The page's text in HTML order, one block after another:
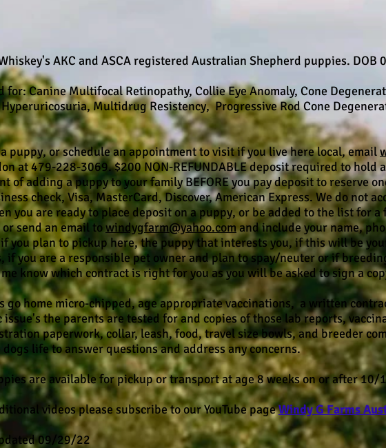
AKC and ASCA registered Australian Shepherd puppies.
for: Canine Multifocal Retinopathy, Collie Eye Anomaly, Cone
Multidrug Resistency, Progressive Rod Cone
a puppy, or schedule an appointment to visit if you live here local, email
at 479-228-3069. $200 NON-REFUNDABLE deposit required to hold
of adding a puppy to your family BEFORE you pay deposit to reserve
check, Visa, MasterCard, Discover, American Express. We do not
you are ready to place deposit on a puppy, or be added to the list
or send an email towindygfarm@yahoo.comand include your name,
you plan to pickup here, the puppy that interests you, if this will be
if you are a responsible pet owner and plan to spay/neuter or if
know which contract is right for you as you will be asked to sign a
go home micro-chipped, age appropriate vaccinations, a written
the parents are tested for and copies of those lab reports,
paperwork, collar, leash, food, travel size bowls, and breeder
life to answer questions and address any concerns.
are available for pickup or transport at age 8 weeks on or after 10/
videos please subscribe to our YouTube pageWindy GFarms
09/29/22